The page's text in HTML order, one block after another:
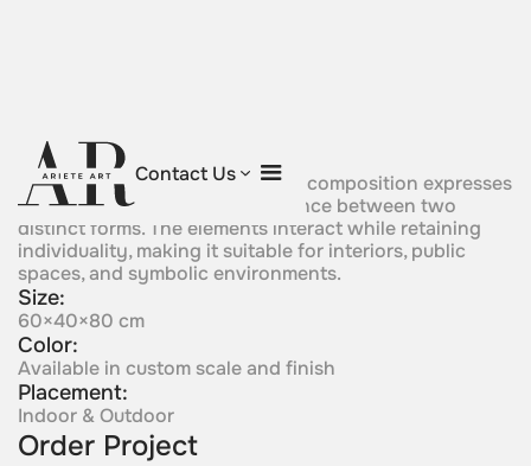
Contact Us
Friends
Positioned in close relation, this composition expresses
connection, proximity, and balance between two
distinct forms. The elements interact while retaining
individuality, making it suitable for interiors, public
spaces, and symbolic environments.
Size:
60×40×80 cm
Color:
Available in custom scale and finish
Placement:
Indoor & Outdoor
Order Project